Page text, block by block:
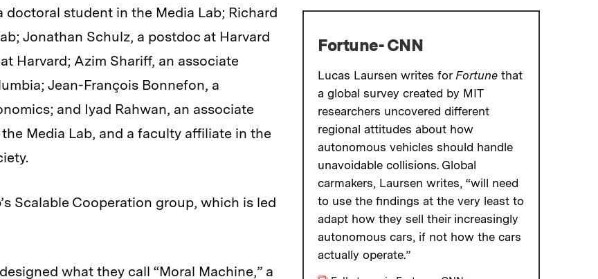
doctoral student in the Media Lab; Richard
Jonathan Schulz, a postdoc at Harvard
Harvard; Azim Shariff, an associate
Jean-François Bonnefon, a
and Iyad Rahwan, an associate
Media Lab, and a faculty affiliate in the
Scalable Cooperation group, which is led
what they call “Moral Machine,” a
Fortune- CNN
Lucas Laursen writes for Fortune that
a global survey created by MIT
researchers uncovered different
regional attitudes about how
autonomous vehicles should handle
unavoidable collisions. Global
carmakers, Laursen writes, “will need
to use the findings at the very least to
adapt how they sell their increasingly
autonomous cars, if not how the cars
actually operate.”